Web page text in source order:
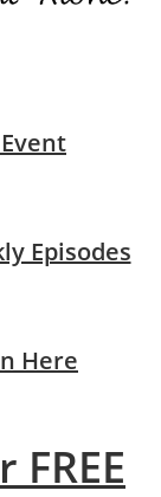
Episodes
Here